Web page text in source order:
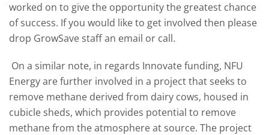
worked on to give the opportunity the greatest chance
of success. If you would like to get involved then please
drop GrowSave staff an email or call.
On a similar note, in regards Innovate funding, NFU
Energy are further involved in a project that seeks to
remove methane derived from dairy cows, housed in
cubicle sheds, which provides potential to remove
methane from the atmosphere at source. The project